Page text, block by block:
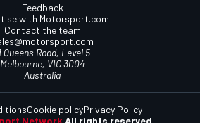
Feedback
with Motorsport.com
Contact the team
Queens Road, Level 5
Melbourne, VIC 3004
Australia
Cookie policyPrivacy Policy